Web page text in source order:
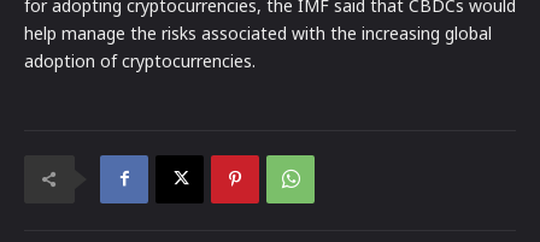
for adopting cryptocurrencies, the IMF said that CBDCs would
help manage the risks associated with the increasing global
adoption of cryptocurrencies.